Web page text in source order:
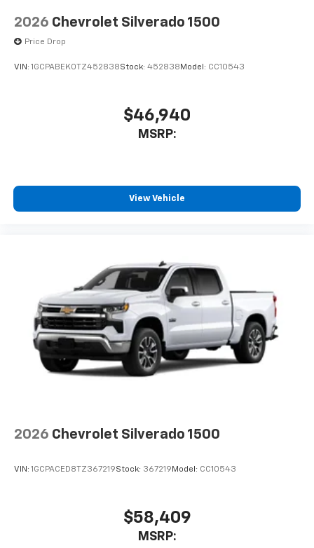
2026 Chevrolet Silverado 1500
Price Drop
VIN: 1GCPABEK0TZ452838Stock: 452838 Model: CC10543
$46,940
MSRP:
View Vehicle
2026 Chevrolet Silverado 1500
VIN: 1GCPACED8TZ367219Stock: 367219 Model: CC10543
$58,409
MSRP: